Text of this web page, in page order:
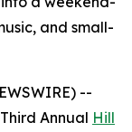
and small-
--
Annual Hill